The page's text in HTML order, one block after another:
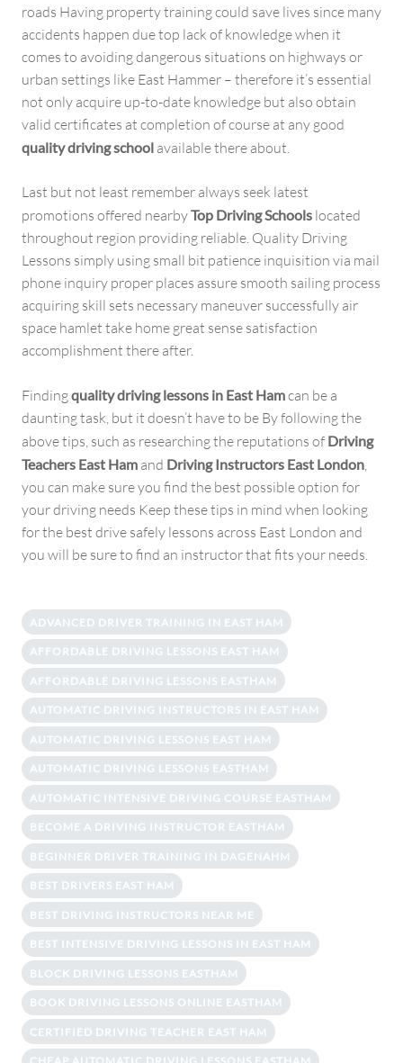
roads Having property training could save lives since many
accidents happen due top lack of knowledge when it
comes to avoiding dangerous situations on highways or
urban settings like East Hammer – therefore it’s essential
not only acquire up-to-date knowledge but also obtain
valid certificates at completion of course at any good
quality driving school available there about.
Last but not least remember always seek latest
promotions offered nearbyTop Driving Schools located
throughout region providing reliable. Quality Driving
Lessons simply using small bit patience inquisition via mail
phone inquiry proper places assure smooth sailing process
acquiring skill sets necessary maneuver successfully air
space hamlet take home great sense satisfaction
accomplishment there after.
Findingquality driving lessons in East Hamcan be a
daunting task, but it doesn’t have to be By following the
above tips, such as researching the reputations of Driving
Teachers East Ham and Driving Instructors East London,
you can make sure you find the best possible option for
your driving needs Keep these tips in mind when looking
for the best drive safely lessons across East London and
you will be sure to find an instructor that fits your needs.
ADVANCED DRIVER TRAINING IN EAST HAM
AFFORDABLE DRIVING LESSONS EAST HAM
AFFORDABLE DRIVING LESSONS EASTHAM
AUTOMATIC DRIVING INSTRUCTORS IN EAST HAM
AUTOMATIC DRIVING LESSONS EAST HAM
AUTOMATIC DRIVING LESSONS EASTHAM
AUTOMATIC INTENSIVE DRIVING COURSE EASTHAM
BECOME A DRIVING INSTRUCTOR EASTHAM
BEGINNER DRIVER TRAINING IN DAGENAHM
BEST DRIVERS EAST HAM
BEST DRIVING INSTRUCTORS NEAR ME
BEST INTENSIVE DRIVING LESSONS IN EAST HAM
BLOCK DRIVING LESSONS EASTHAM
BOOK DRIVING LESSONS ONLINE EASTHAM
CERTIFIED DRIVING TEACHER EAST HAM